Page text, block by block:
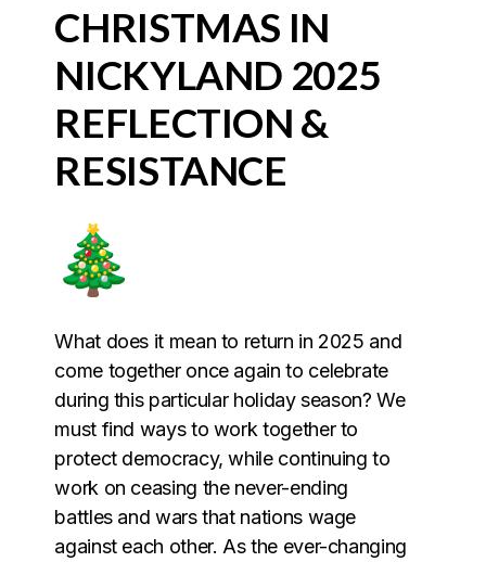
CHRISTMAS IN
NICKYLAND 2025
REFLECTION &
RESISTANCE
What does it mean to return in 2025 and
come together once again to celebrate
during this particular holiday season? We
must find ways to work together to
protect democracy, while continuing to
work on ceasing the never-ending
battles and wars that nations wage
against each other. As the ever-changing